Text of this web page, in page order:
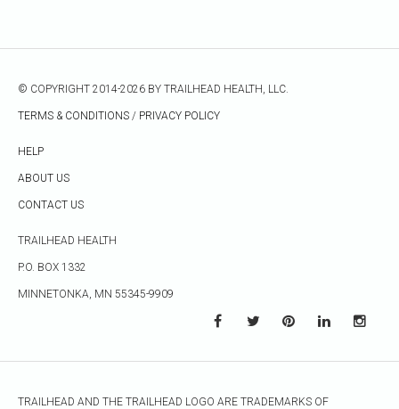
© COPYRIGHT 2014-2026 BY TRAILHEAD HEALTH, LLC.
TERMS & CONDITIONS / PRIVACY POLICY
HELP
ABOUT US
CONTACT US
TRAILHEAD HEALTH
P.O. BOX 1332
MINNETONKA, MN 55345-9909
TRAILHEAD AND THE TRAILHEAD LOGO ARE TRADEMARKS OF